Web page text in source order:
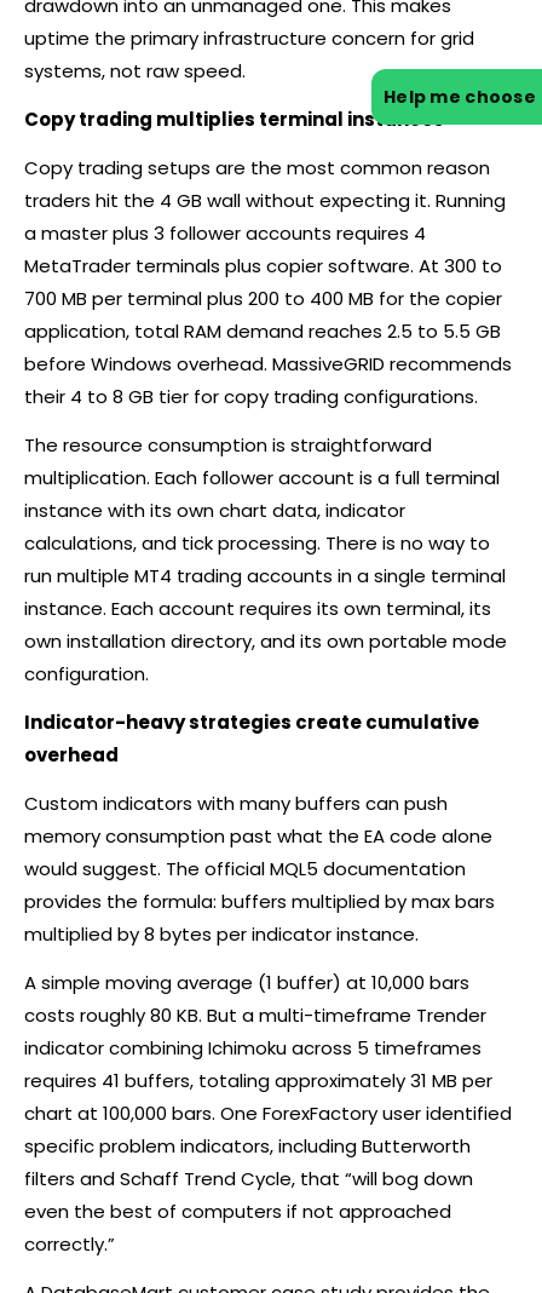
drawdown into an unmanaged one. This makes
uptime the primary infrastructure concern for grid
systems, not raw speed.
Copy trading multiplies terminal instances
Copy trading setups are the most common reason
traders hit the 4 GB wall without expecting it. Running
a master plus 3 follower accounts requires 4
MetaTrader terminals plus copier software. At 300 to
700 MB per terminal plus 200 to 400 MB for the copier
application, total RAM demand reaches 2.5 to 5.5 GB
before Windows overhead. MassiveGRID recommends
their 4 to 8 GB tier for copy trading configurations.
The resource consumption is straightforward
multiplication. Each follower account is a full terminal
instance with its own chart data, indicator
calculations, and tick processing. There is no way to
run multiple MT4 trading accounts in a single terminal
instance. Each account requires its own terminal, its
own installation directory, and its own portable mode
configuration.
Indicator-heavy strategies create cumulative
overhead
Custom indicators with many buffers can push
memory consumption past what the EA code alone
would suggest. The official MQL5 documentation
provides the formula: buffers multiplied by max bars
multiplied by 8 bytes per indicator instance.
A simple moving average (1 buffer) at 10,000 bars
costs roughly 80 KB. But a multi-timeframe Trender
indicator combining Ichimoku across 5 timeframes
requires 41 buffers, totaling approximately 31 MB per
chart at 100,000 bars. One ForexFactory user identified
specific problem indicators, including Butterworth
filters and Schaff Trend Cycle, that “will bog down
even the best of computers if not approached
correctly.”
Help me choose